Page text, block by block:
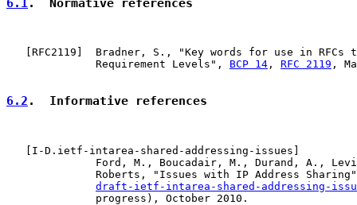
6.1.  Normative references
RFC2119 ]  Bradner, S., "Key words for use in RFCs
              Requirement Levels",
BCP 14 , RFC 2119 ,
6.2 .  Informative references
   [
I-D.ietf-intarea-shared-addressing-issues ]
Ford, M., Boucadair, M., Durand, A.,
Roberts, "Issues with IP Address
draft-ietf-intarea-shared-addressing-
              progress), October 2010.